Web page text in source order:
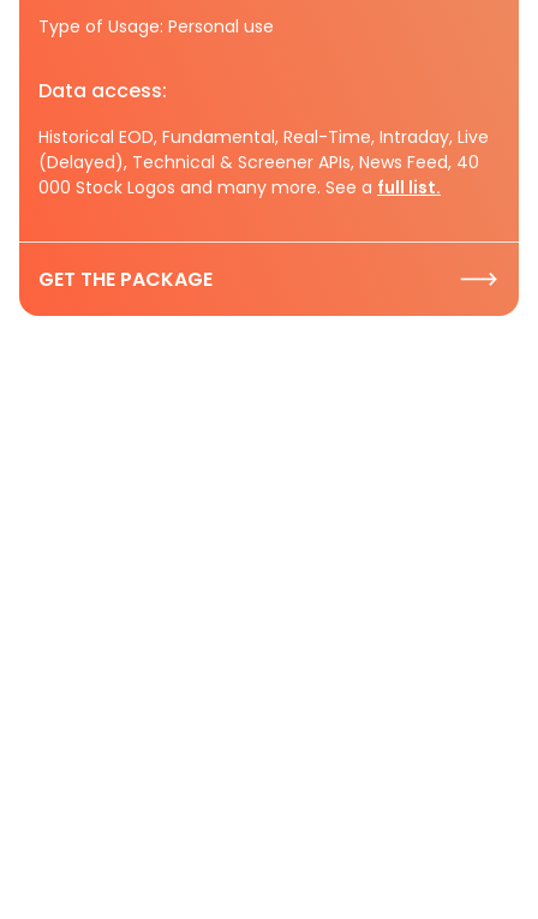
Type of Usage: Personal use
Data access:
Historical EOD, Fundamental, Real-Time, Intraday, Live
(Delayed), Technical & Screener APIs, News Feed, 40
000 Stock Logos and many more. See a full list.
GET THE PACKAGE